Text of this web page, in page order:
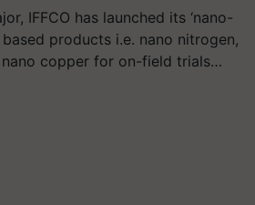
IFFCO has launched its ‘nano-
products i.e. nano nitrogen,
nano copper for on-field trials…